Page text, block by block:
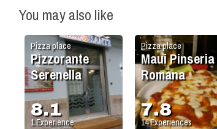
You may also like
Pizza place
Maui Pinseria
Romana
7.8
14Experiences
Pizza place
Pizzorante
Serenella
8.1
1Experience